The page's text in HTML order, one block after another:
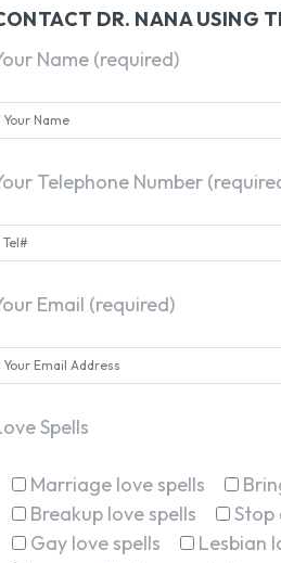
DR. NANA USING
Name (required)
Telephone Number
Email (required)
Spells
Marriage love spells
Breakup love spells
Stop
Gay love spells
Lesbian